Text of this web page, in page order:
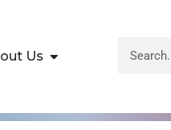
Us